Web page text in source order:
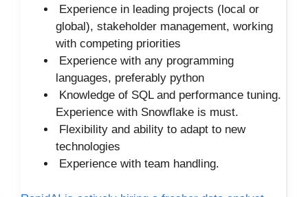
Experience in leading projects (local or
global), stakeholder management, working
with competing priorities
Experience with any programming
languages, preferably python
Knowledge of SQL and performance tuning.
Experience with Snowflake is must.
Flexibility and ability to adapt to new
technologies
Experience with team handling.